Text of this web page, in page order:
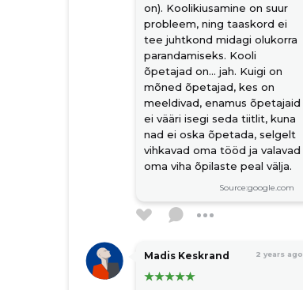
on). Koolikiusamine on suur
probleem, ning taaskord ei
tee juhtkond midagi olukorra
parandamiseks. Kooli
õpetajad on... jah. Kuigi on
mõned õpetajad, kes on
meeldivad, enamus õpetajaid
ei vääri isegi seda tiitlit, kuna
nad ei oska õpetada, selgelt
vihkavad oma tööd ja valavad
oma viha õpilaste peal välja.
Source:google.com
Madis Keskrand 2 years ago